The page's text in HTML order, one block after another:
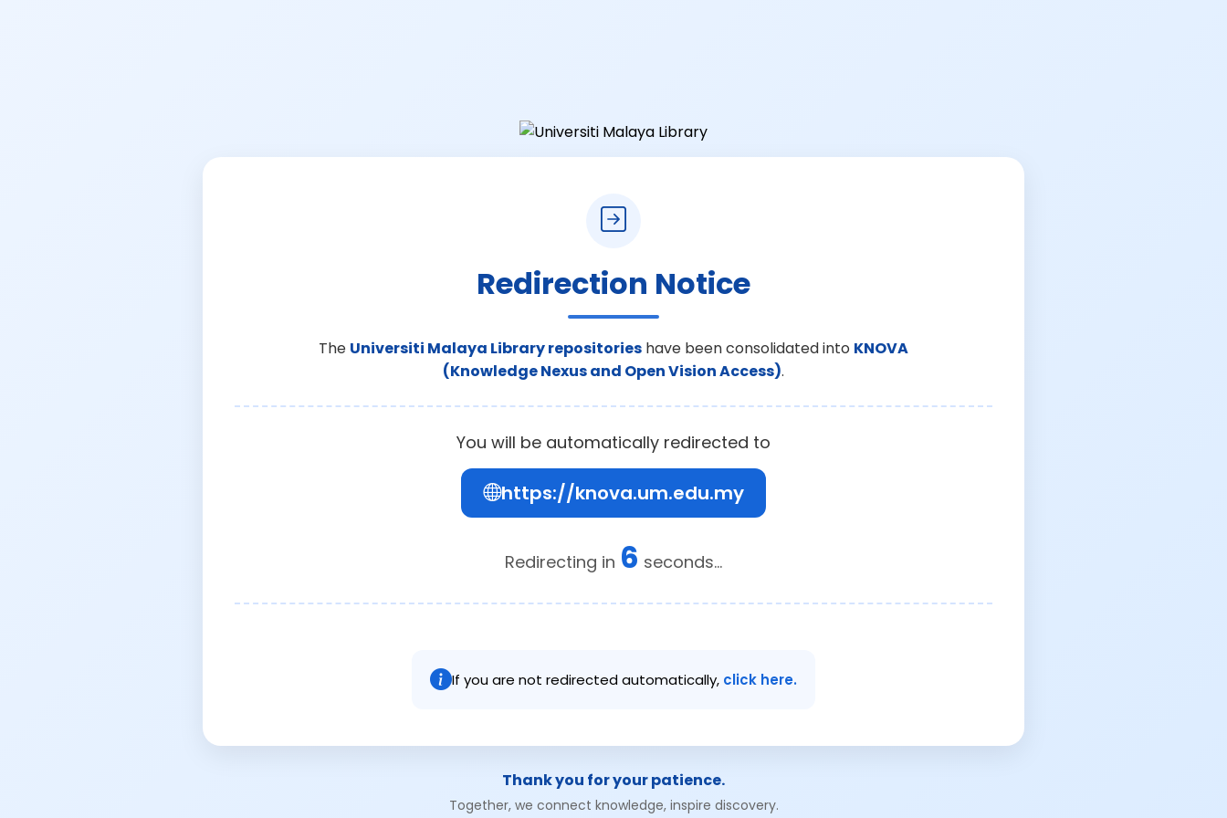
Redirection Notice
The Universiti Malaya Library repositories have been consolidated into KNOVA
(Knowledge Nexus and Open Vision Access).
You will be automatically redirected to
https://knova.um.edu.my
Redirecting in 6 seconds...
If you are not redirected automatically, click here.
Thank you for your patience.
Together, we connect knowledge, inspire discovery.